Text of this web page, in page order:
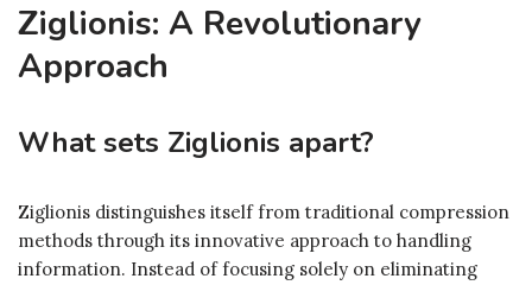
Ziglionis: A Revolutionary
Approach
What sets Ziglionis apart?
Ziglionis distinguishes itself from traditional compression
methods through its innovative approach to handling
information. Instead of focusing solely on eliminating